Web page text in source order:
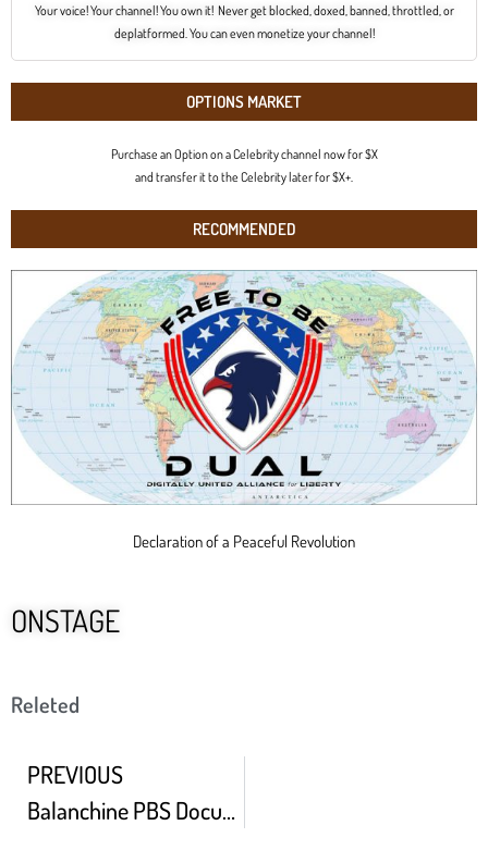
Your voice! Your channel! You own it! Never get blocked, doxed, banned, throttled, or
deplatformed. You can even monetize your channel!
OPTIONS MARKET
Purchase an Option on a Celebrity channel now for $X
and transfer it to the Celebrity later for $X+.
RECOMMENDED
Declaration of a Peaceful Revolution
ONSTAGE
Releted
PREVIOUS
Balanchine PBS Documentary